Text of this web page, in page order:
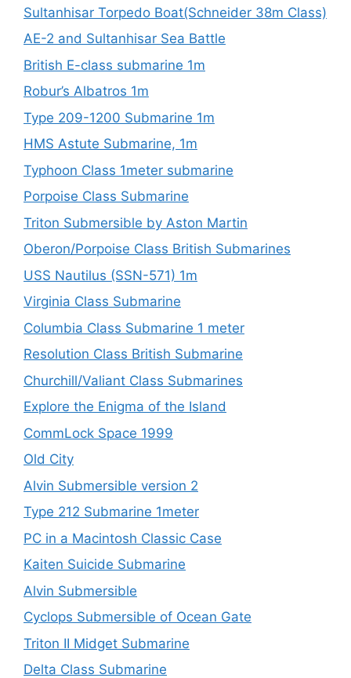
Sultanhisar Torpedo Boat(Schneider 38m Class)
AE-2 and Sultanhisar Sea Battle
British E-class submarine 1m
Robur’s Albatros 1m
Type 209-1200 Submarine 1m
HMS Astute Submarine, 1m
Typhoon Class 1meter submarine
Porpoise Class Submarine
Triton Submersible by Aston Martin
Oberon/Porpoise Class British Submarines
USS Nautilus (SSN-571) 1m
Virginia Class Submarine
Columbia Class Submarine 1 meter
Resolution Class British Submarine
Churchill/Valiant Class Submarines
Explore the Enigma of the Island
CommLock Space 1999
Old City
Alvin Submersible version 2
Type 212 Submarine 1meter
PC in a Macintosh Classic Case
Kaiten Suicide Submarine
Alvin Submersible
Cyclops Submersible of Ocean Gate
Triton II Midget Submarine
Delta Class Submarine